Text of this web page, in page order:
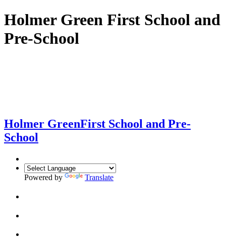
Holmer Green First School and
Pre-School
Holmer GreenFirst School and Pre-
School
Powered by Translate